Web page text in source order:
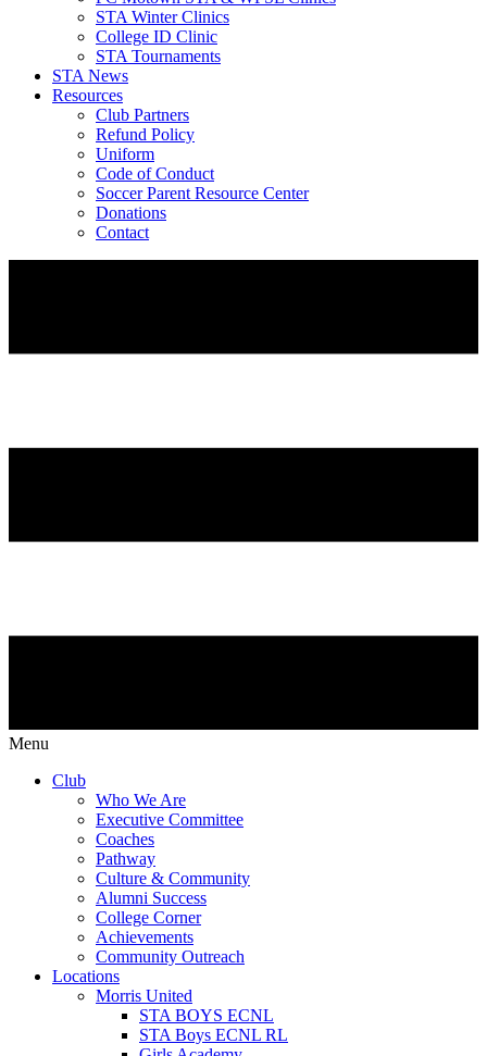
STA Winter Clinics
College ID Clinic
STA Tournaments
STA News
Resources
Club Partners
Refund Policy
Uniform
Code of Conduct
Soccer Parent Resource Center
Donations
Contact
Menu
Club
Who We Are
Executive Committee
Coaches
Pathway
Culture & Community
Alumni Success
College Corner
Achievements
Community Outreach
Locations
Morris United
STA BOYS ECNL
STA Boys ECNL RL